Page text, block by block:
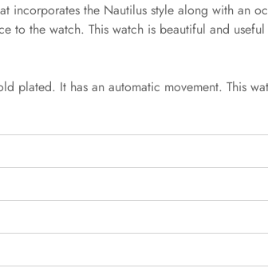
incorporates the Nautilus style along with an
to the watch. This watch is beautiful and
plated. It has an automatic movement. This